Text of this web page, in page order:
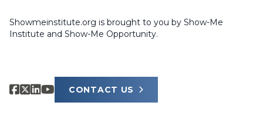
Showmeinstitute.org is brought to you by Show-Me
Institute and Show-Me Opportunity.
CONTACT US